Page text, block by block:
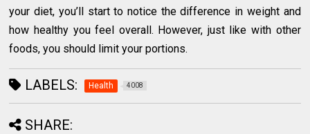
your diet, you’ll start to notice the difference in weight and
how healthy you feel overall. However, just like with other
foods, you should limit your portions.
LABELS: Health 4008
SHARE: